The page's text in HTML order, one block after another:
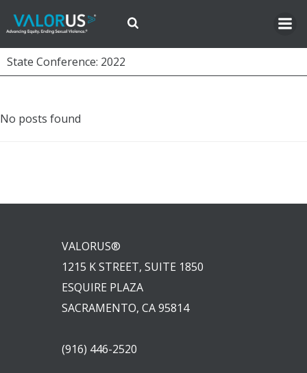
State Conference: 2022
No posts found
VALORUS®
1215 K STREET, SUITE 1850
ESQUIRE PLAZA
SACRAMENTO, CA 95814
(916) 446-2520